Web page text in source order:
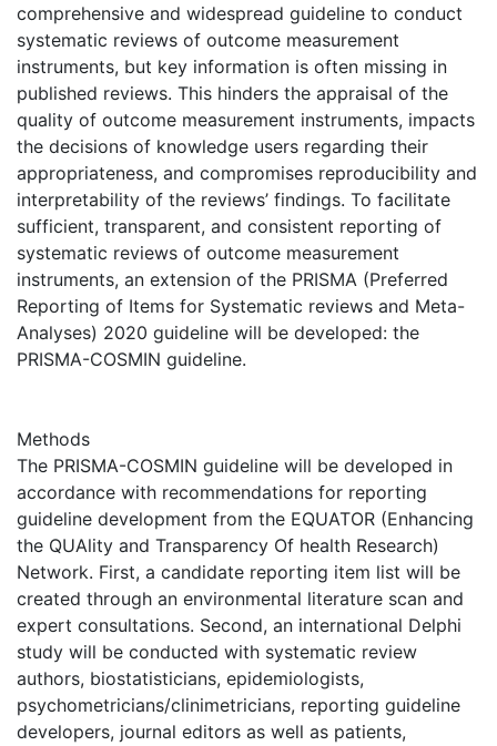
comprehensive and widespread guideline to conduct
systematic reviews of outcome measurement
instruments, but key information is often missing in
published reviews. This hinders the appraisal of the
quality of outcome measurement instruments, impacts
the decisions of knowledge users regarding their
appropriateness, and compromises reproducibility and
interpretability of the reviews’ findings. To facilitate
sufficient, transparent, and consistent reporting of
systematic reviews of outcome measurement
instruments, an extension of the PRISMA (Preferred
Reporting of Items for Systematic reviews and Meta-
Analyses) 2020 guideline will be developed: the
PRISMA-COSMIN guideline.
Methods
The PRISMA-COSMIN guideline will be developed in
accordance with recommendations for reporting
guideline development from the EQUATOR (Enhancing
the QUAlity and Transparency Of health Research)
Network. First, a candidate reporting item list will be
created through an environmental literature scan and
expert consultations. Second, an international Delphi
study will be conducted with systematic review
authors, biostatisticians, epidemiologists,
psychometricians/clinimetricians, reporting guideline
developers, journal editors as well as patients,